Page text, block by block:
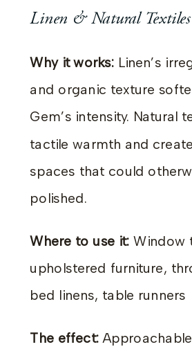
Linen & Natural Textiles
Why it works: Linen’s
and organic texture
Gem’s intensity. Natural
tactile warmth and
spaces that could
polished.
Where to use it: Window
upholstered furniture,
bed linens, table runners
The effect: